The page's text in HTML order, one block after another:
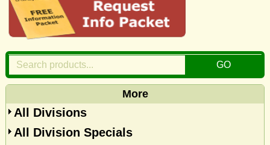
More
All Divisions
All Division Specials